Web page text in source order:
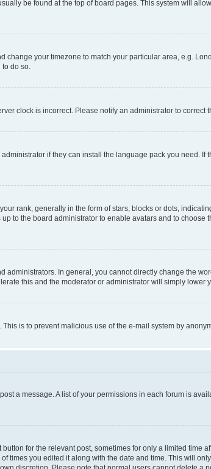
be found at the top of board pages. This system will
your timezone to match your particular area, e.g.
to do so.
clock is incorrect. Please notify an administrator to correct
if they can install the language pack you need. If
rank, generally in the form of stars, blocks or dots,
to the board administrator to enable avatars and to choose
In general, you cannot directly change the
this and the moderator or administrator will simply lower
is to prevent malicious use of the e-mail system by
a message. A list of your permissions in each forum is
for the relevant post, sometimes for only a limited time
times you edited it along with the date and time. This will